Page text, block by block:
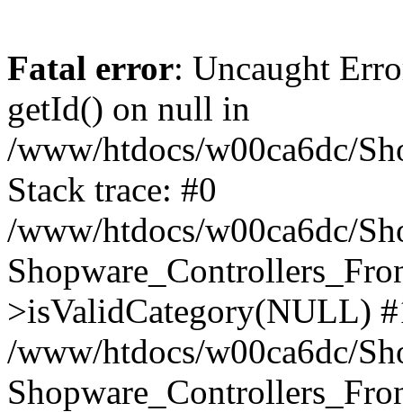
Fatal error: Uncaught
getId() on null in
/www/htdocs/w00ca6dc/
Stack trace: #0
/www/htdocs/w00ca6dc/
>isValidCategory(NULL)
/www/htdocs/w00ca6dc/